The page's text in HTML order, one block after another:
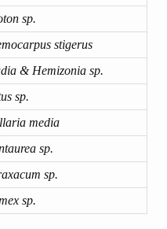
sp.
stigerus
& Hemizonia sp.
sp.
media
sp.
sp.
sp.